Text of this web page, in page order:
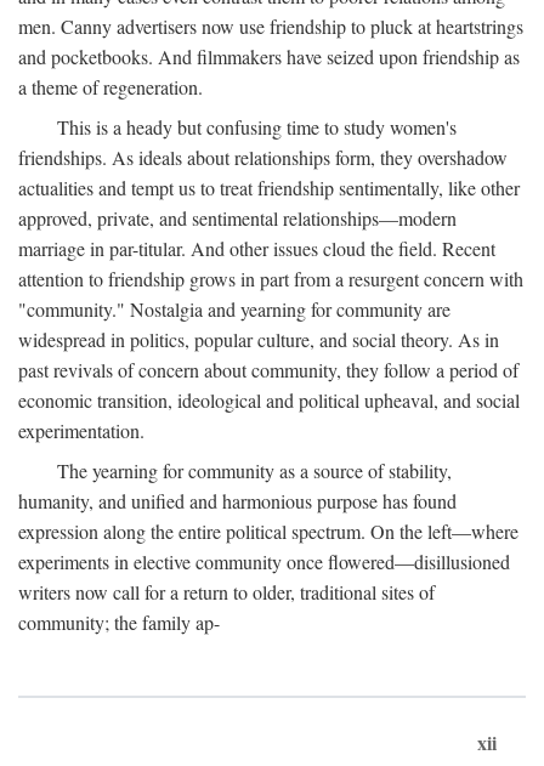
men. Canny advertisers now use friendship to pluck at heartstrings
and pocketbooks. And filmmakers have seized upon friendship as
a theme of regeneration.
This is a heady but confusing time to study women's
friendships. As ideals about relationships form, they overshadow
actualities and tempt us to treat friendship sentimentally, like other
approved, private, and sentimental relationships—modern
marriage in par-titular. And other issues cloud the field. Recent
attention to friendship grows in part from a resurgent concern with
"community." Nostalgia and yearning for community are
widespread in politics, popular culture, and social theory. As in
past revivals of concern about community, they follow a period of
economic transition, ideological and political upheaval, and social
experimentation.
The yearning for community as a source of stability,
humanity, and unified and harmonious purpose has found
expression along the entire political spectrum. On the left—where
experiments in elective community once flowered—disillusioned
writers now call for a return to older, traditional sites of
community; the family ap-
xii